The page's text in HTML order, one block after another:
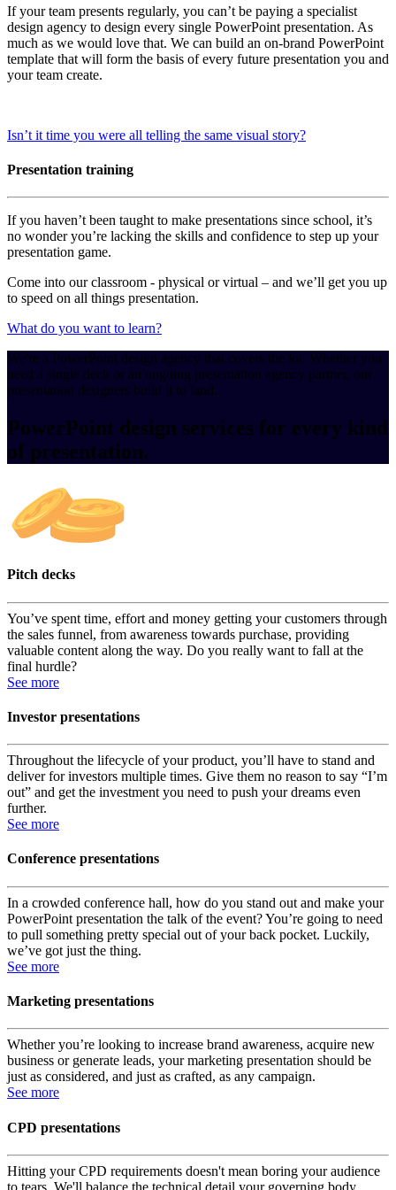
If your team presents regularly, you can’t be paying a specialist
design agency to design every single PowerPoint presentation. As
much as we would love that. We can build an on-brand PowerPoint
template that will form the basis of every future presentation you and
your team create.
Isn’t it time you were all telling the same visual story?
Presentation training
If you haven’t been taught to make presentations since school, it’s
no wonder you’re lacking the skills and confidence to step up your
presentation game.
Come into our classroom - physical or virtual – and we’ll get you up
to speed on all things presentation.
What do you want to learn?
We're a PowerPoint design agency that covers the lot. Whether you
need a single deck or an ongoing presentation agency partner, our
presentation designers build it to land.
PowerPoint design services for every kind
of presentation.
Pitch decks
You’ve spent time, effort and money getting your customers through
the sales funnel, from awareness towards purchase, providing
valuable content along the way. Do you really want to fall at the
final hurdle?
See more
Investor presentations
Throughout the lifecycle of your product, you’ll have to stand and
deliver for investors multiple times. Give them no reason to say “I’m
out” and get the investment you need to push your dreams even
further.
See more
Conference presentations
In a crowded conference hall, how do you stand out and make your
PowerPoint presentation the talk of the event? You’re going to need
to pull something pretty special out of your back pocket. Luckily,
we’ve got just the thing.
See more
Marketing presentations
Whether you’re looking to increase brand awareness, acquire new
business or generate leads, your marketing presentation should be
just as considered, and just as crafted, as any campaign.
See more
CPD presentations
Hitting your CPD requirements doesn't mean boring your audience
to tears. We'll balance the technical detail your governing body